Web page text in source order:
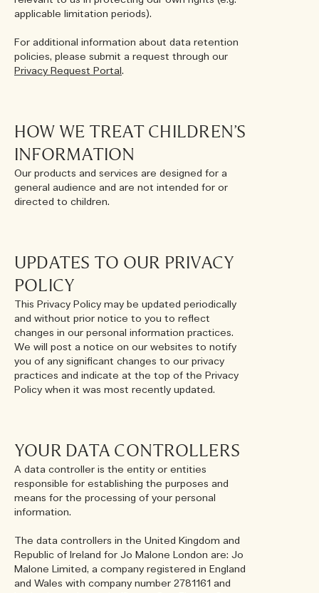
applicable limitation periods).
For additional information about data retention
policies, please submit a request through our
Privacy Request Portal.
HOW WE TREAT CHILDREN’S
INFORMATION
Our products and services are designed for a
general audience and are not intended for or
directed to children.
UPDATES TO OUR PRIVACY
POLICY
This Privacy Policy may be updated periodically
and without prior notice to you to reflect
changes in our personal information practices.
We will post a notice on our websites to notify
you of any significant changes to our privacy
practices and indicate at the top of the Privacy
Policy when it was most recently updated.
YOUR DATA CONTROLLERS
A data controller is the entity or entities
responsible for establishing the purposes and
means for the processing of your personal
information.
The data controllers in the United Kingdom and
Republic of Ireland for Jo Malone London are: Jo
Malone Limited, a company registered in England
and Wales with company number 2781161 and